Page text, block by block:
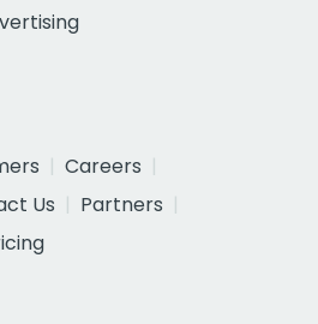
Careers
Us
Partners